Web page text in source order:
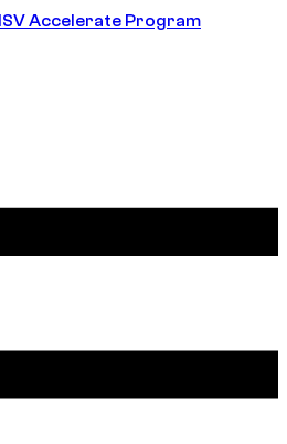
Accelerate Program